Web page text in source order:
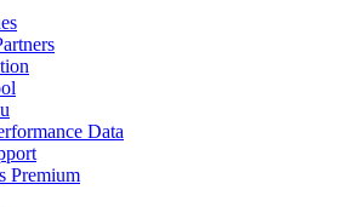
Data
Premium